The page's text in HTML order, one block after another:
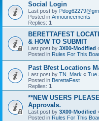
Social Login
Last post by
Posted in Announcements
Replies: 1
BERETTAFEST
& HOW TO SUBMIT
Last post by 3X00-Modified
Posted in Rules For This
Past Bfest Locations
Last post by TN_Mark « Tue
Posted in BerettaFest
Replies: 1
**NEW USERS
Approvals.
Last post by 3X00-Modified
Posted in Rules For This